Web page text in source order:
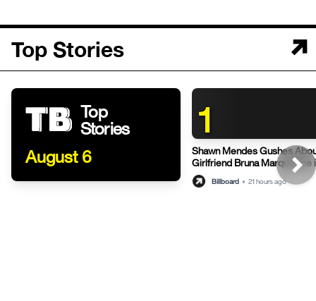
Top Stories
Top
Stories
August 6
1
Shawn Mendes Gushes
Girlfriend Bruna Marquezine
Post
Billboard • 21 hours ago